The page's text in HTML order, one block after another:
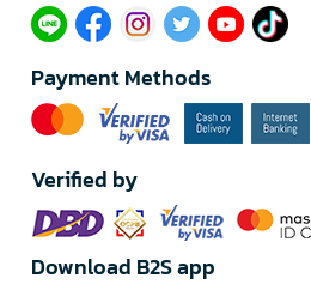
Payment Methods
Verified by
Download B2S app